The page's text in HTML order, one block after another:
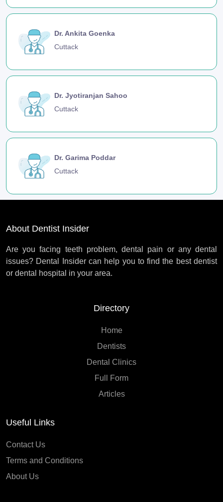
Dr. Ankita Goenka
Cuttack
Dr. Jyotiranjan Sahoo
Cuttack
Dr. Garima Poddar
Cuttack
About Dentist Insider
Are you facing teeth problem, dental pain or any dental
issues? Dental Insider can help you to find the best dentist
or dental hospital in your area.
Directory
Home
Dentists
Dental Clinics
Full Form
Articles
Useful Links
Contact Us
Terms and Conditions
About Us